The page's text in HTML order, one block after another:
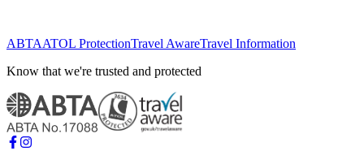
ABTAATOL ProtectionTravel AwareTravel Information
Know that we're trusted and protected